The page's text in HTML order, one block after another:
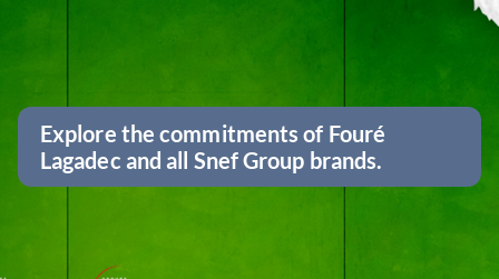
Explore the commitments of Fouré
Lagadec and all Snef Group brands.